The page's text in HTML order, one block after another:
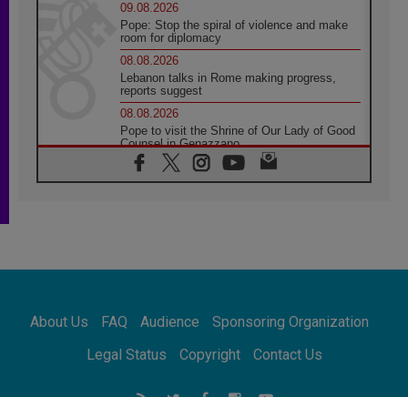
09.08.2026
Pope: Stop the spiral of violence and make
room for diplomacy
08.08.2026
Lebanon talks in Rome making progress,
reports suggest
08.08.2026
Pope to visit the Shrine of Our Lady of Good
Counsel in Genazzano
08.08.2026
Pope: Saint Agatha demonstrates the victory
08.08.2026
08.08.2026
Not Be Afraid!
About Us FAQ Audience
Sponsoring Organization
Legal Status
Copyright Contact Us